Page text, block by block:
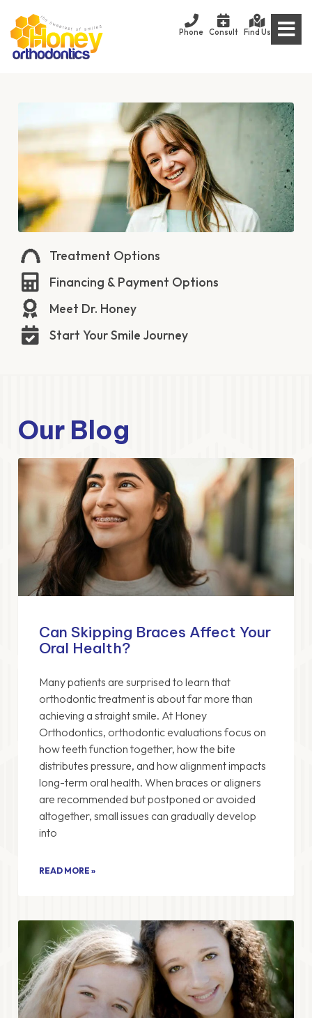
Phone Consult Find Us
Treatment Options
Financing & Payment Options
Meet Dr. Honey
Start Your Smile Journey
Our Blog
Can Skipping Braces Affect Your
Oral Health?
Many patients are surprised to learn that
orthodontic treatment is about far more than
achieving a straight smile. At Honey
Orthodontics, orthodontic evaluations focus on
how teeth function together, how the bite
distributes pressure, and how alignment impacts
long-term oral health. When braces or aligners
are recommended but postponed or avoided
altogether, small issues can gradually develop
into
READ MORE »